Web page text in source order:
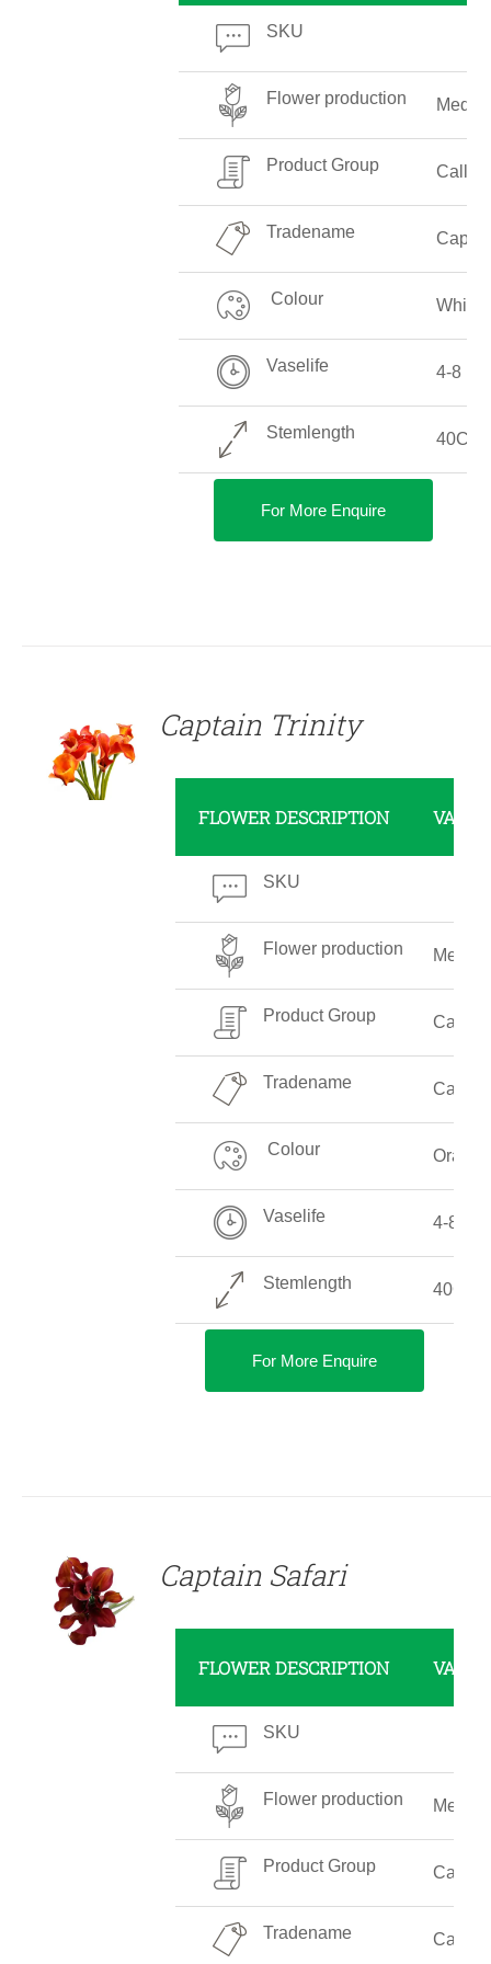
SKU
Flower production
Product Group
Tradename
Colour White
Vaselife 4-8
Stemlength
For More Enquire
Captain Trinity
FLOWER DESCRIPTION
SKU
Flower production
Product Group
Tradename
Colour Orange
Vaselife 4-8
Stemlength 40CM-
For More Enquire
Captain Safari
FLOWER DESCRIPTION
SKU
Flower production
Product Group
Tradename